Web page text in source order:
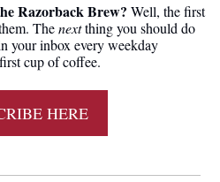
Razorback Brew? Well, the first
The next thing you should do
your inbox every weekday
cup of coffee.
HERE